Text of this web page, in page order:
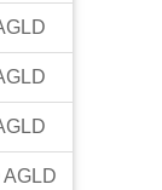
AGLD